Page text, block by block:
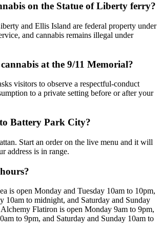
on the Statue of Liberty ferry?
and Ellis Island are federal property under
and cannabis remains illegal under
at the 9/11 Memorial?
visitors to observe a respectful-conduct
to a private setting before or after your
Battery Park City?
Start an order on the live menu and it will
address is in range.
is open Monday and Tuesday 10am to 10pm,
10am to midnight, and Saturday and Sunday
Flatiron is open Monday 9am to 9pm,
to 9pm, and Saturday and Sunday 10am to